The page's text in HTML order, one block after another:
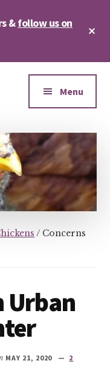
&follow us on
Menu
/ Concerns
Urban
MAY 21, 2020
2